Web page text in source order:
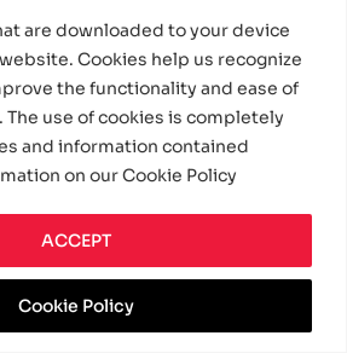
are downloaded to your device
Cookies help us recognize
the functionality and ease of
use of cookies is completely
and information contained
on our Cookie Policy
Cookie Policy
ACCEPT
Tool
Assistant
for Truck Drivers
assistant app for truck
route guidance, log